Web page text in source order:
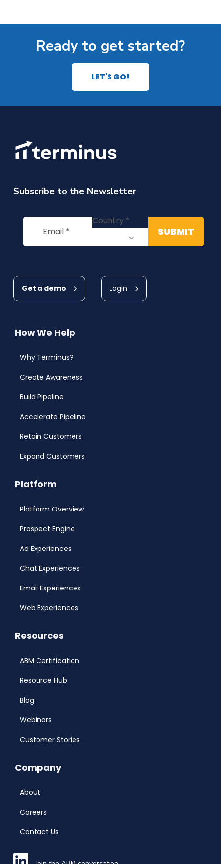
Ready to get started?
LET'S GO!
Subscribe to the Newsletter
Get a demo Login
How We Help
Why Terminus?
Create Awareness
Build Pipeline
Accelerate Pipeline
Retain Customers
Expand Customers
Platform
Platform Overview
Prospect Engine
Ad Experiences
Chat Experiences
Email Experiences
Web Experiences
Resources
ABM Certification
Resource Hub
Blog
Webinars
Customer Stories
Company
About
Careers
Contact Us